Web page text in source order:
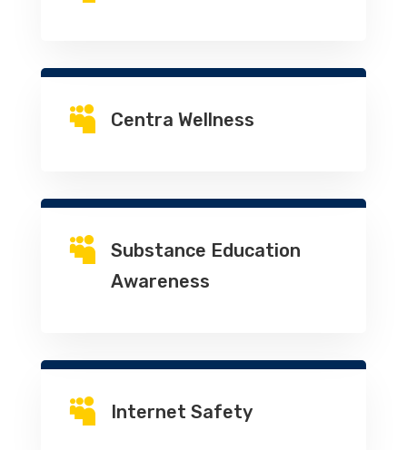
 Centra Wellness

Substance Education
Awareness
 Internet Safety